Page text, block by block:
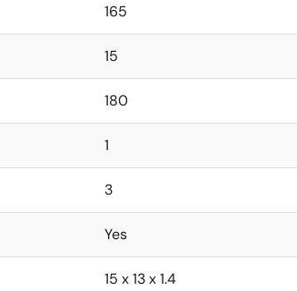
165
15
180
1
3
Yes
15 x 13 x 1.4